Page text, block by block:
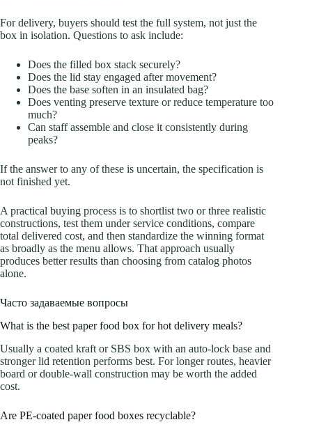
For delivery, buyers should test the full system, not just the
box in isolation. Questions to ask include:
Does the filled box stack securely?
Does the lid stay engaged after movement?
Does the base soften in an insulated bag?
Does venting preserve texture or reduce temperature too
much?
Can staff assemble and close it consistently during
peaks?
If the answer to any of these is uncertain, the specification is
not finished yet.
A practical buying process is to shortlist two or three realistic
constructions, test them under service conditions, compare
total delivered cost, and then standardize the winning format
as broadly as the menu allows. That approach usually
produces better results than choosing from catalog photos
alone.
Часто задаваемые вопросы
What is the best paper food box for hot delivery meals?
Usually a coated kraft or SBS box with an auto-lock base and
stronger lid retention performs best. For longer routes, heavier
board or double-wall construction may be worth the added
cost.
Are PE-coated paper food boxes recyclable?